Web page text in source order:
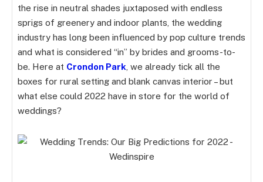
the rise in neutral shades juxtaposed with endless
sprigs of greenery and indoor plants, the wedding
industry has long been influenced by pop culture trends
and what is considered “in” by brides and grooms-to-
be. Here at Crondon Park , we already tick all the
boxes for rural setting and blank canvas interior – but
what else could 2022 have in store for the world of
weddings?